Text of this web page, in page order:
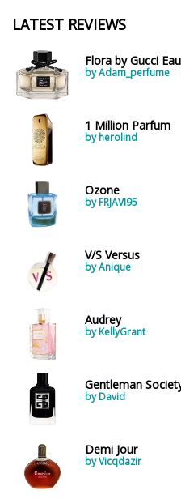
LATEST REVIEWS
Flora by Gucci
by Adam_perfume
1 Million Parfum
by herolind
Ozone
by FRJAVI95
V/S Versus
by Anique
Audrey
by KellyGrant
Gentleman
by David
Demi Jour
by Vicqdazir